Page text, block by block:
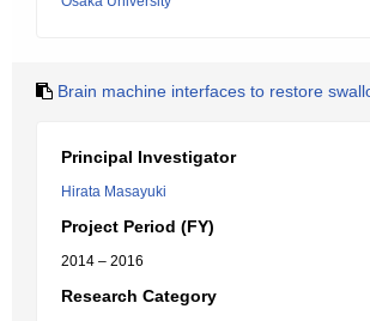
Brain machine interfaces to restore
Principal Investigator
Hirata Masayuki
Project Period (FY)
2014 – 2016
Research Category